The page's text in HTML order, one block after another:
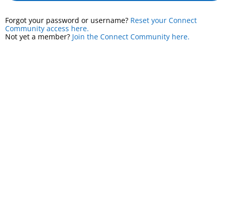
Forgot your password or username? Reset your Connect
Community access here.
Not yet a member? Join the Connect Community here.